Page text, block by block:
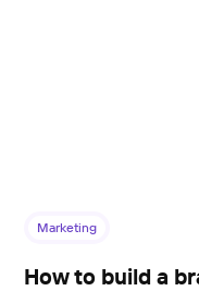
Marketing
How to build a